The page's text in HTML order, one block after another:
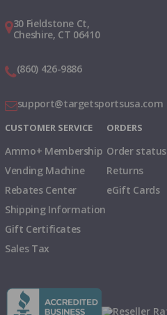
30 Fieldstone Ct,
Cheshire, CT 06410
(860) 426-9886
support@targetsportsusa.com
CUSTOMER SERVICE
Ammo+ Membership
Vending Machine
Rebates Center
Shipping Information
Gift Certificates
Sales Tax
ORDERS
Order status
Returns
eGift Cards